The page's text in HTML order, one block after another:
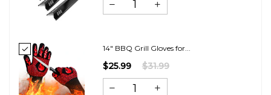
14" BBQ Grill Gloves for...
$25.99 $31.99